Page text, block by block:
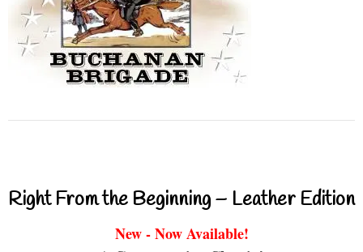
Right From the Beginning – Leather Edition
New - Now Available!